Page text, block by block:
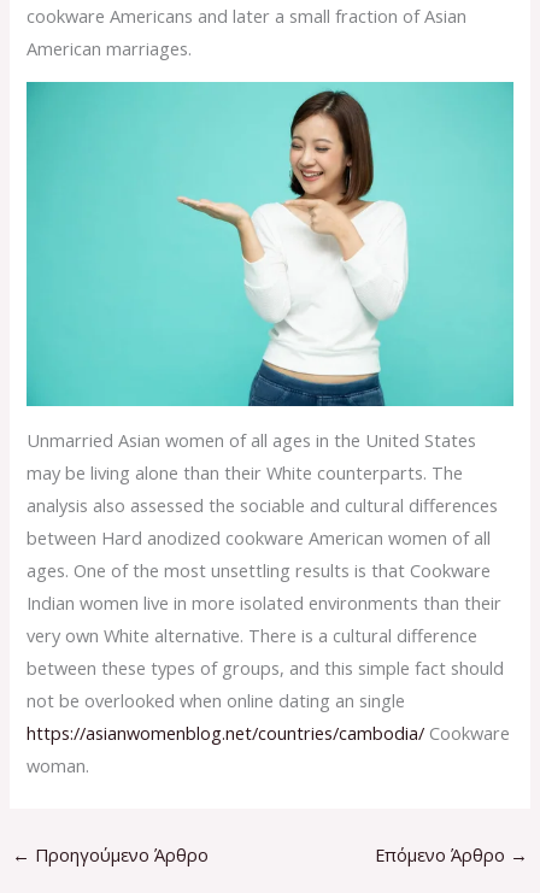
cookware Americans and later a small fraction of Asian
American marriages.
Unmarried Asian women of all ages in the United States
may be living alone than their White counterparts. The
analysis also assessed the sociable and cultural differences
between Hard anodized cookware American women of all
ages. One of the most unsettling results is that Cookware
Indian women live in more isolated environments than their
very own White alternative. There is a cultural difference
between these types of groups, and this simple fact should
not be overlooked when online dating an single
https://asianwomenblog.net/countries/cambodia/ Cookware
woman.
← Προηγούμενο Άρθρο Επόμενο Άρθρο →